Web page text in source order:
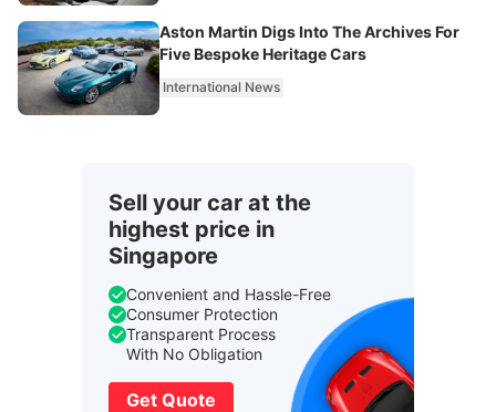
Aston Martin Digs Into The Archives For
Five Bespoke Heritage Cars
International News
Sell your car at the
highest price in
Singapore
Convenient and Hassle-Free
Consumer Protection
Transparent Process
With No Obligation
Get Quote